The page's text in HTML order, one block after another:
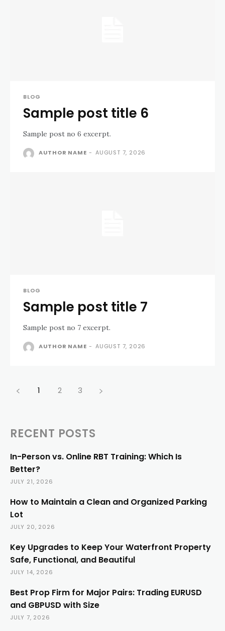
BLOG
Sample post title 6
Sample post no 6 excerpt.
AUTHOR NAME - AUGUST 7, 2026
BLOG
Sample post title 7
Sample post no 7 excerpt.
AUTHOR NAME - AUGUST 7, 2026
1 2 3
RECENT POSTS
In-Person vs. Online RBT Training: Which Is
Better?
JULY 21, 2026
How to Maintain a Clean and Organized Parking
Lot
JULY 20, 2026
Key Upgrades to Keep Your Waterfront Property
Safe, Functional, and Beautiful
JULY 14, 2026
Best Prop Firm for Major Pairs: Trading EURUSD
and GBPUSD with Size
JULY 7, 2026